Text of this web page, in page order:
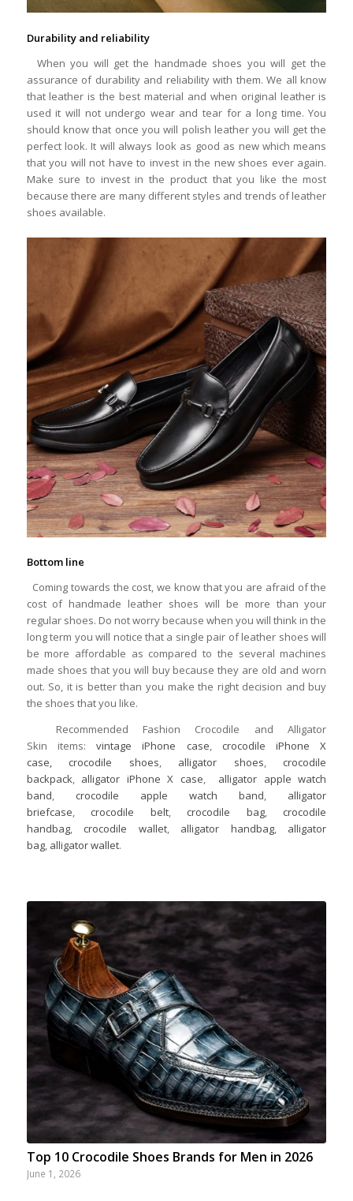
Durability and reliability
When you will get the handmade shoes you will get the
assurance of durability and reliability with them. We all know
that leather is the best material and when original leather is
used it will not undergo wear and tear for a long time. You
should know that once you will polish leather you will get the
perfect look. It will always look as good as new which means
that you will not have to invest in the new shoes ever again.
Make sure to invest in the product that you like the most
because there are many different styles and trends of leather
shoes available.
Bottom line
Coming towards the cost, we know that you are afraid of the
cost of handmade leather shoes will be more than your
regular shoes. Do not worry because when you will think in the
long term you will notice that a single pair of leather shoes will
be more affordable as compared to the several machines
made shoes that you will buy because they are old and worn
out. So, it is better than you make the right decision and buy
the shoes that you like.
Recommended Fashion Crocodile and Alligator
Skin items:vintage iPhone case
crocodile iPhone X
case,
crocodile shoes alligator shoes
crocodile
backpack
alligator iPhone X case
alligator apple watch
band
crocodile apple watch band
alligator
briefcase
crocodile belt, crocodile bag, crocodile
handbag, crocodile wallet, alligator handbag, alligator
bag, alligator wallet.
Top 10 Crocodile Shoes Brands for Men in 2026
June 1, 2026